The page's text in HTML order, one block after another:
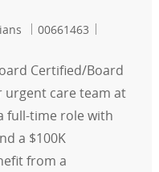
Job Id
00661463
Certified/Board
urgent care team at
full-time role with
a $100K
from a